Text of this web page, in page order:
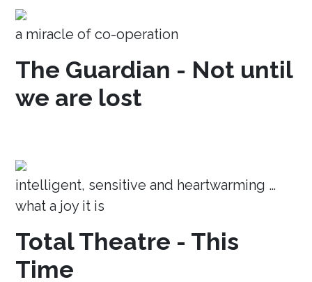
a miracle of co-operation
The Guardian - Not until
we are lost
intelligent, sensitive and heartwarming …
what a joy it is
Total Theatre - This
Time